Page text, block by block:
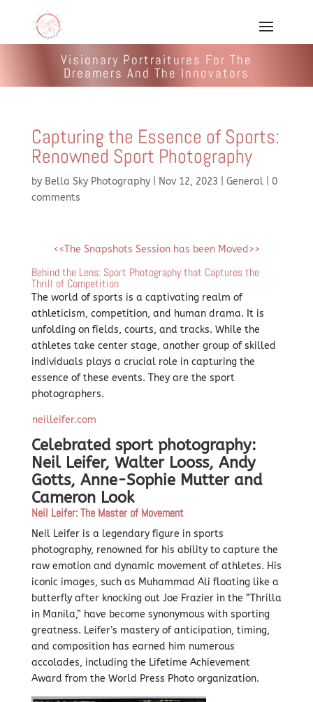
Visionary Portraitures For The
Dreamers And The Innovators
Capturing the Essence of Sports:
Renowned Sport Photography
by Bella Sky Photography| Nov 12, 2023 General| 0
comments
<<The Snapshots Session has been Moved>>
Behind the Lens: Sport Photography that Captures the
Thrill of Competition
The world of sports is a captivating realm of
athleticism, competition, and human drama. It is
unfolding on fields, courts, and tracks. While the
athletes take center stage, another group of skilled
individuals plays a crucial role in capturing the
essence of these events. They are the sport
photographers.
neilleifer.com
Celebrated sport photography:
Neil Leifer, Walter Looss, Andy
Gotts, Anne-Sophie Mutter and
Cameron Look
Neil Leifer: The Master of Movement
Neil Leifer is a legendary figure in sports
photography, renowned for his ability to capture the
raw emotion and dynamic movement of athletes. His
iconic images, such as Muhammad Ali floating like a
butterfly after knocking out Joe Frazier in the “Thrilla
in Manila,” have become synonymous with sporting
greatness. Leifer’s mastery of anticipation, timing,
and composition has earned him numerous
accolades, including the Lifetime Achievement
Award from the World Press Photo organization.